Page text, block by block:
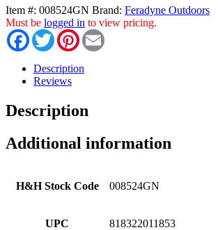
Item #: 008524GN Brand: Feradyne Outdoors
Must be logged in to view pricing.
FacebookTwitterPinterest
Description
Reviews
Description
Additional information
H&H Stock Code 008524GN
UPC 818322011853